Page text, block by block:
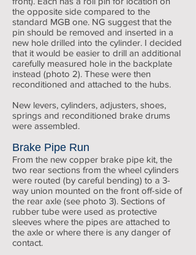
the opposite side compared to the
standard MGB one. NG suggest that the
pin should be removed and inserted in a
new hole drilled into the cylinder. I decided
that it would be easier to drill an additional
carefully measured hole in the backplate
instead (photo 2). These were then
reconditioned and attached to the hubs.
New levers, cylinders, adjusters, shoes,
springs and reconditioned brake drums
were assembled.
Brake Pipe Run
From the new copper brake pipe kit, the
two rear sections from the wheel cylinders
were routed (by careful bending) to a 3-
way union mounted on the front off-side of
the rear axle (see photo 3). Sections of
rubber tube were used as protective
sleeves where the pipes are attached to
the axle or where there is any danger of
contact.